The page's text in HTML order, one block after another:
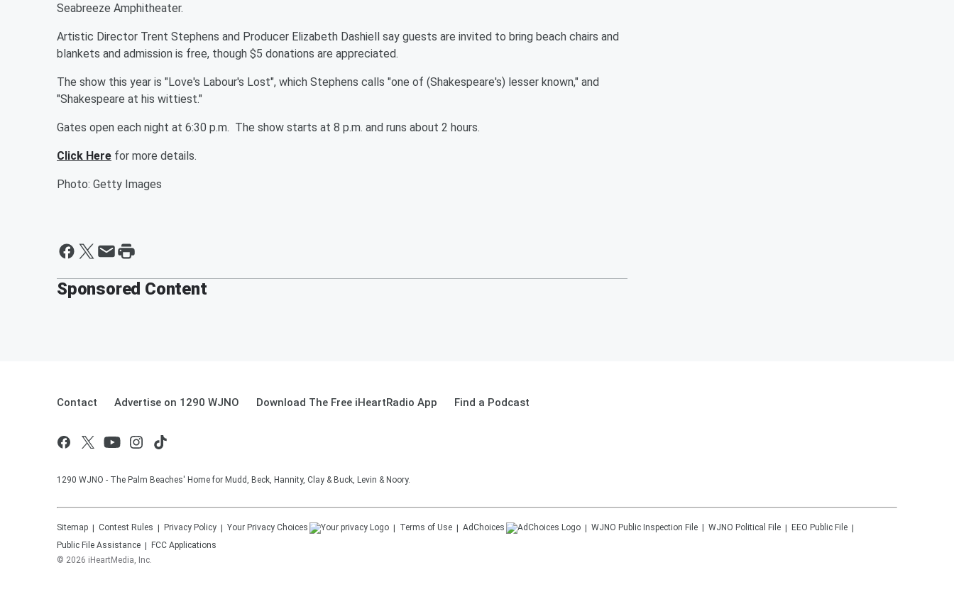
Seabreeze Amphitheater.
Artistic Director Trent Stephens and Producer Elizabeth Dashiell say guests are invited to bring beach chairs and
blankets and admission is free, though $5 donations are appreciated.
The show this year is "Love's Labour's Lost", which Stephens calls "one of (Shakespeare's) lesser known," and
"Shakespeare at his wittiest."
Gates open each night at 6:30 p.m. The show starts at 8 p.m. and runs about 2 hours.
Click Here for more details.
Photo: Getty Images
Sponsored Content
Contact Advertise on 1290 WJNO Download The Free iHeartRadio App Find a Podcast
1290 WJNO - The Palm Beaches' Home for Mudd, Beck, Hannity, Clay & Buck, Levin & Noory.
Sitemap Contest Rules Privacy Policy Your Privacy Choices Terms of Use AdChoices WJNO Public Inspection File WJNO Political File
EEO Public File
Public File Assistance
FCC Applications
© 2026 iHeartMedia, Inc.